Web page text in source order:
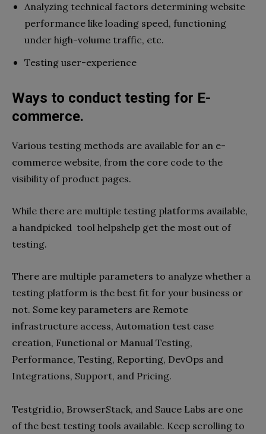
Analyzing technical factors determining website
performance like loading speed, functioning
under high-volume traffic, etc.
Testing user-experience
Ways to conduct testing for E-
commerce.
Various testing methods are available for an e-
commerce website, from the core code to the
visibility of product pages.
While there are multiple testing platforms available,
a handpicked tool helpshelp get the most out of
testing.
There are multiple parameters to analyze whether a
testing platform is the best fit for your business or
not. Some key parameters are Remote
infrastructure access, Automation test case
creation, Functional or Manual Testing,
Performance, Testing, Reporting, DevOps and
Integrations, Support, and Pricing.
Testgrid.io, BrowserStack, and Sauce Labs are one
of the best testing tools available. Keep scrolling to